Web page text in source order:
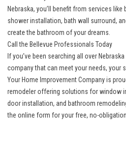
Nebraska, you’ll benefit from services
shower installation, bath wall surround,
create the bathroom of your dreams.
Call the Bellevue Professionals Today
If you’ve been searching all over
company that can meet your needs, your
Your Home Improvement Company is
remodeler offering solutions for window
door installation, and bathroom
the online form for your free, no-